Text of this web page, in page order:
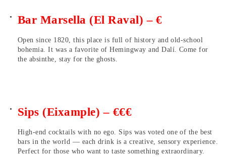
Bar Marsella (El Raval) – €
Open since 1820, this place is full of history and old-school
bohemia. It was a favorite of Hemingway and Dalí. Come for
the absinthe, stay for the ghosts.
Sips (Eixample) – €€€
High-end cocktails with no ego. Sips was voted one of the best
bars in the world — each drink is a creative, sensory experience.
Perfect for those who want to taste something extraordinary.